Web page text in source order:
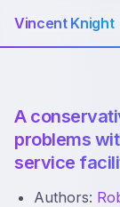
Vincent Knight
A
problems
service
Authors: